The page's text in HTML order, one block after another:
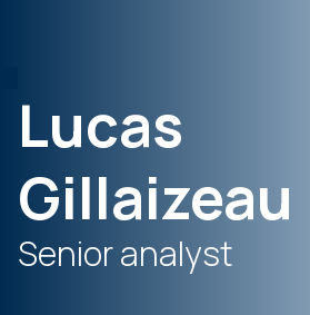
Lucas
Gillaizeau
Senior analyst